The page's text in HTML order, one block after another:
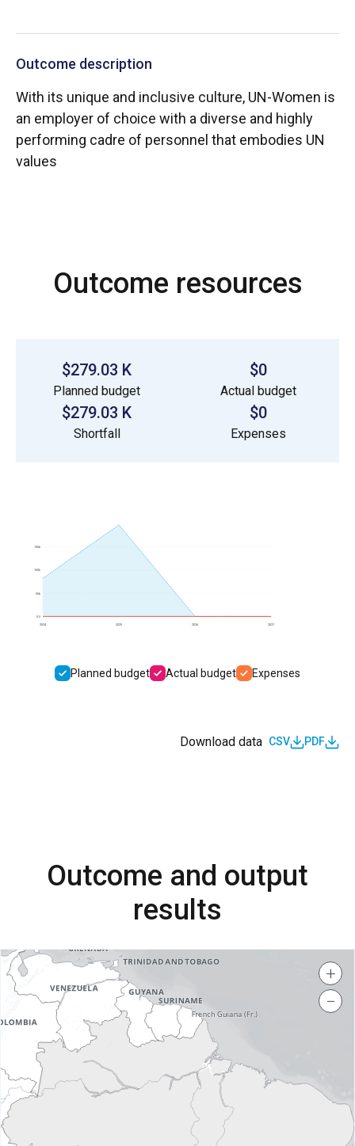
Outcome description
With its unique and inclusive culture, UN-Women is
an employer of choice with a diverse and highly
performing cadre of personnel that embodies UN
values
Outcome resources
$279.03 K
Planned budget
$0
Actual budget
$279.03 K
Shortfall
$0
Expenses
2024 2025 2026 2027
0.0
50k
100k
150k
Planned budget Actual budget Expenses
Download data CSV PDF
Outcome and output
results
+
−